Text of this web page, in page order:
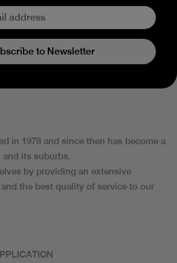
to Newsletter
in 1978 and since then has become a
its suburbs.
by providing an extensive
the best quality of service to our